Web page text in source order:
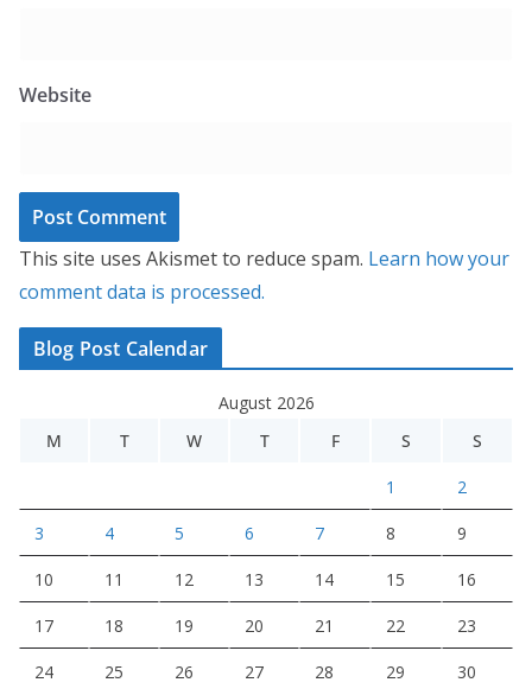
Website
This site uses Akismet to reduce spam. Learn how your
comment data is processed.
Blog Post Calendar
August 2026
M
T W T F S S
1 2
3 4 5 6 7 8 9
10 11 12 13 14 15 16
17 18 19 20 21 22 23
24 25 26 27 28 29 30